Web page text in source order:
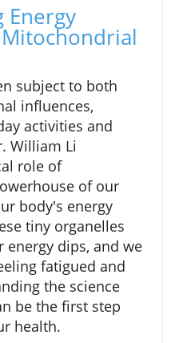
Energy
subject to both
influences,
activities and
William Li
role of
of our
body's energy
tiny organelles
energy dips, and we
fatigued and
the science
be the first step
health.